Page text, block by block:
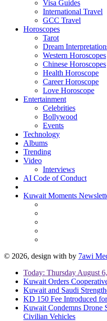
Visa Guides
International Travel
GCC Travel
Horoscopes
Tarot
Dream
Western Horoscopes
Chinese Horoscopes
Health Horoscope
Career Horoscope
Love Horoscope
Entertainment
Celebrities
Bollywood
Events
Technology
Albums
Trending
Video
Interviews
AI Code of Conduct
Kuwait Moments
© 2026, design with by 7awi
Today: Thursday August
Kuwait Orders
Kuwait and Saudi
KD 150 Fee Introduced
Kuwait Condemns Drone
Civilian Vehicles